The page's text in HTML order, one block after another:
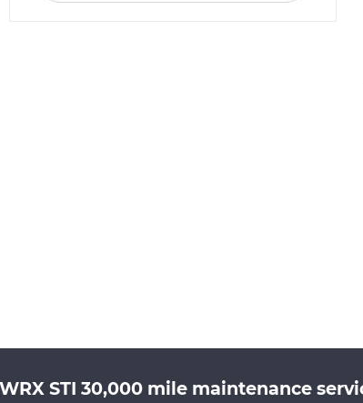
STI 30,000 mile maintenance